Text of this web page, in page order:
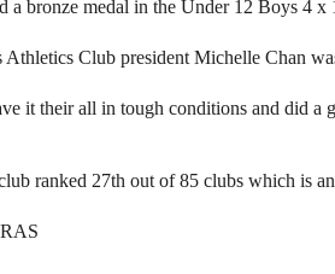
a bronze medal in the Under 12 Boys 4
Athletics Club president Michelle Chan
it their all in tough conditions and did a
ranked 27th out of 85 clubs which is